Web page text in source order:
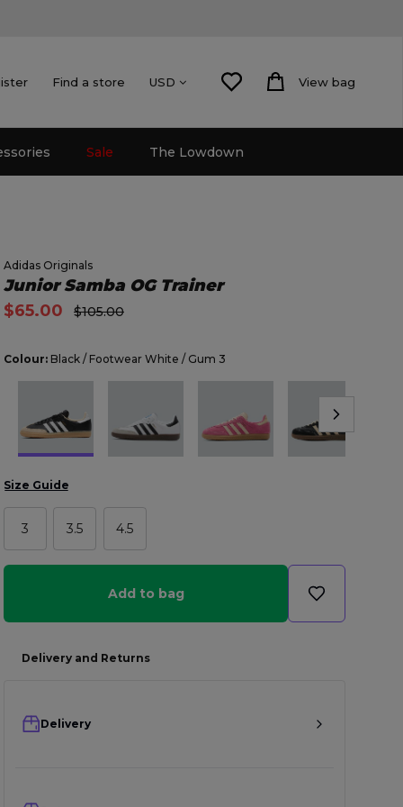
Find a store USD View bag
Sale The Lowdown
Adidas Originals
Junior Samba OG Trainer
$65.00
$105.00
Colour: Black / Footwear White / Gum 3
Size Guide
3 3.5 4.5
Add to bag
Delivery and Returns
Delivery